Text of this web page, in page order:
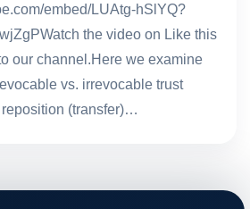
embed/LUAtg-hSlYQ?
the video on Like this
our channel.Here we examine
vs. irrevocable trust
(transfer)…